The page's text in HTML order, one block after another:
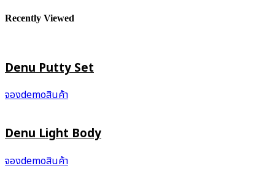
Recently Viewed
Denu Putty Set
จองdemoสินค้า
Denu Light Body
จองdemoสินค้า